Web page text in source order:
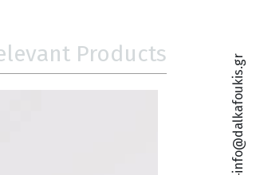
info@dalkafoukis.gr
Products